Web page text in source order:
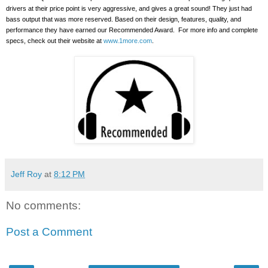
drivers at their price point is very aggressive, and gives a great sound! They just had
bass output that was more reserved. Based on their design, features, quality, and
performance they have earned our Recommended Award.
For more info and complete
specs, check out their website at www.1more.com
Jeff Roy at 8:12 PM
No comments:
Post a Comment